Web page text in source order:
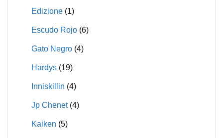
Edizione (1)
Escudo Rojo (6)
Gato Negro (4)
Hardys (19)
Inniskillin (4)
Jp Chenet (4)
Kaiken (5)